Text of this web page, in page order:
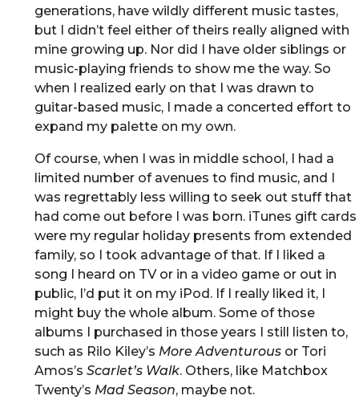
generations, have wildly different music tastes,
but I didn’t feel either of theirs really aligned with
mine growing up. Nor did I have older siblings or
music-playing friends to show me the way. So
when I realized early on that I was drawn to
guitar-based music, I made a concerted effort to
expand my palette on my own.
Of course, when I was in middle school, I had a
limited number of avenues to find music, and I
was regrettably less willing to seek out stuff that
had come out before I was born. iTunes gift cards
were my regular holiday presents from extended
family, so I took advantage of that. If I liked a
song I heard on TV or in a video game or out in
public, I’d put it on my iPod. If I really liked it, I
might buy the whole album. Some of those
albums I purchased in those years I still listen to,
such as Rilo Kiley’s More Adventurousor Tori
Amos’s Scarlet’s Walk. Others, like Matchbox
Twenty’s Mad Season, maybe not.